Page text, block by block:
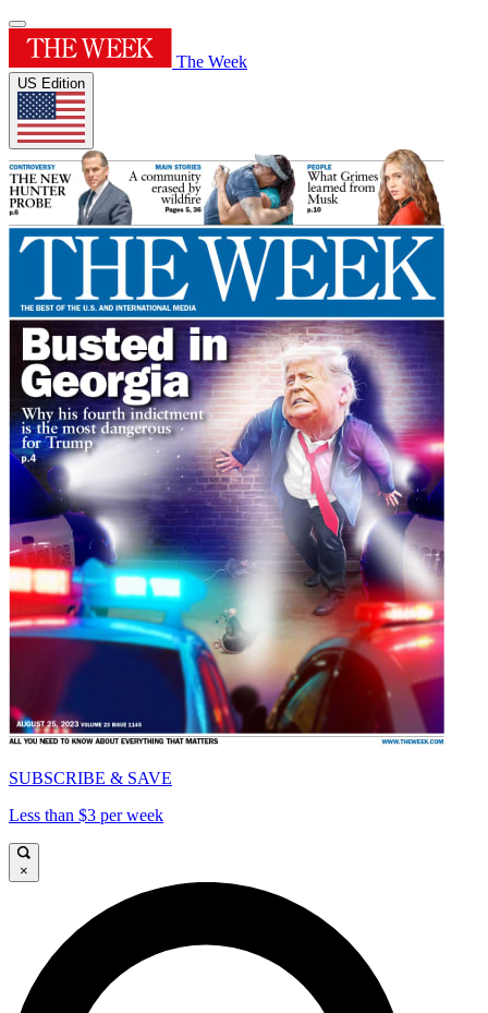
The Week
US Edition
SUBSCRIBE & SAVE
Less than $3 per week
×